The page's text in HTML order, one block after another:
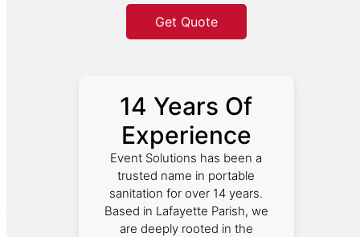
Get Quote
14 Years Of
Experience
Event Solutions has been a
trusted name in portable
sanitation for over 14 years.
Based in Lafayette Parish, we
are deeply rooted in the